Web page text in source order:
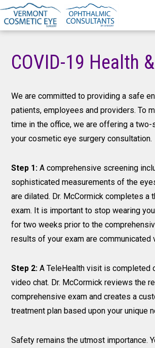
COVID-19 Health
We are committed to providing a safe
patients, employees and providers. To
time in the office, we are offering a
your cosmetic eye surgery consultation.
Step 1: A comprehensive screening
sophisticated measurements of the
are dilated. Dr. McCormick completes a
exam. It is important to stop wearing
for two weeks prior to the
results of your exam are communicated
Step 2: A TeleHealth visit is completed
video chat. Dr. McCormick reviews the
comprehensive exam and creates a
treatment plan based upon your unique
Safety remains the utmost importance.